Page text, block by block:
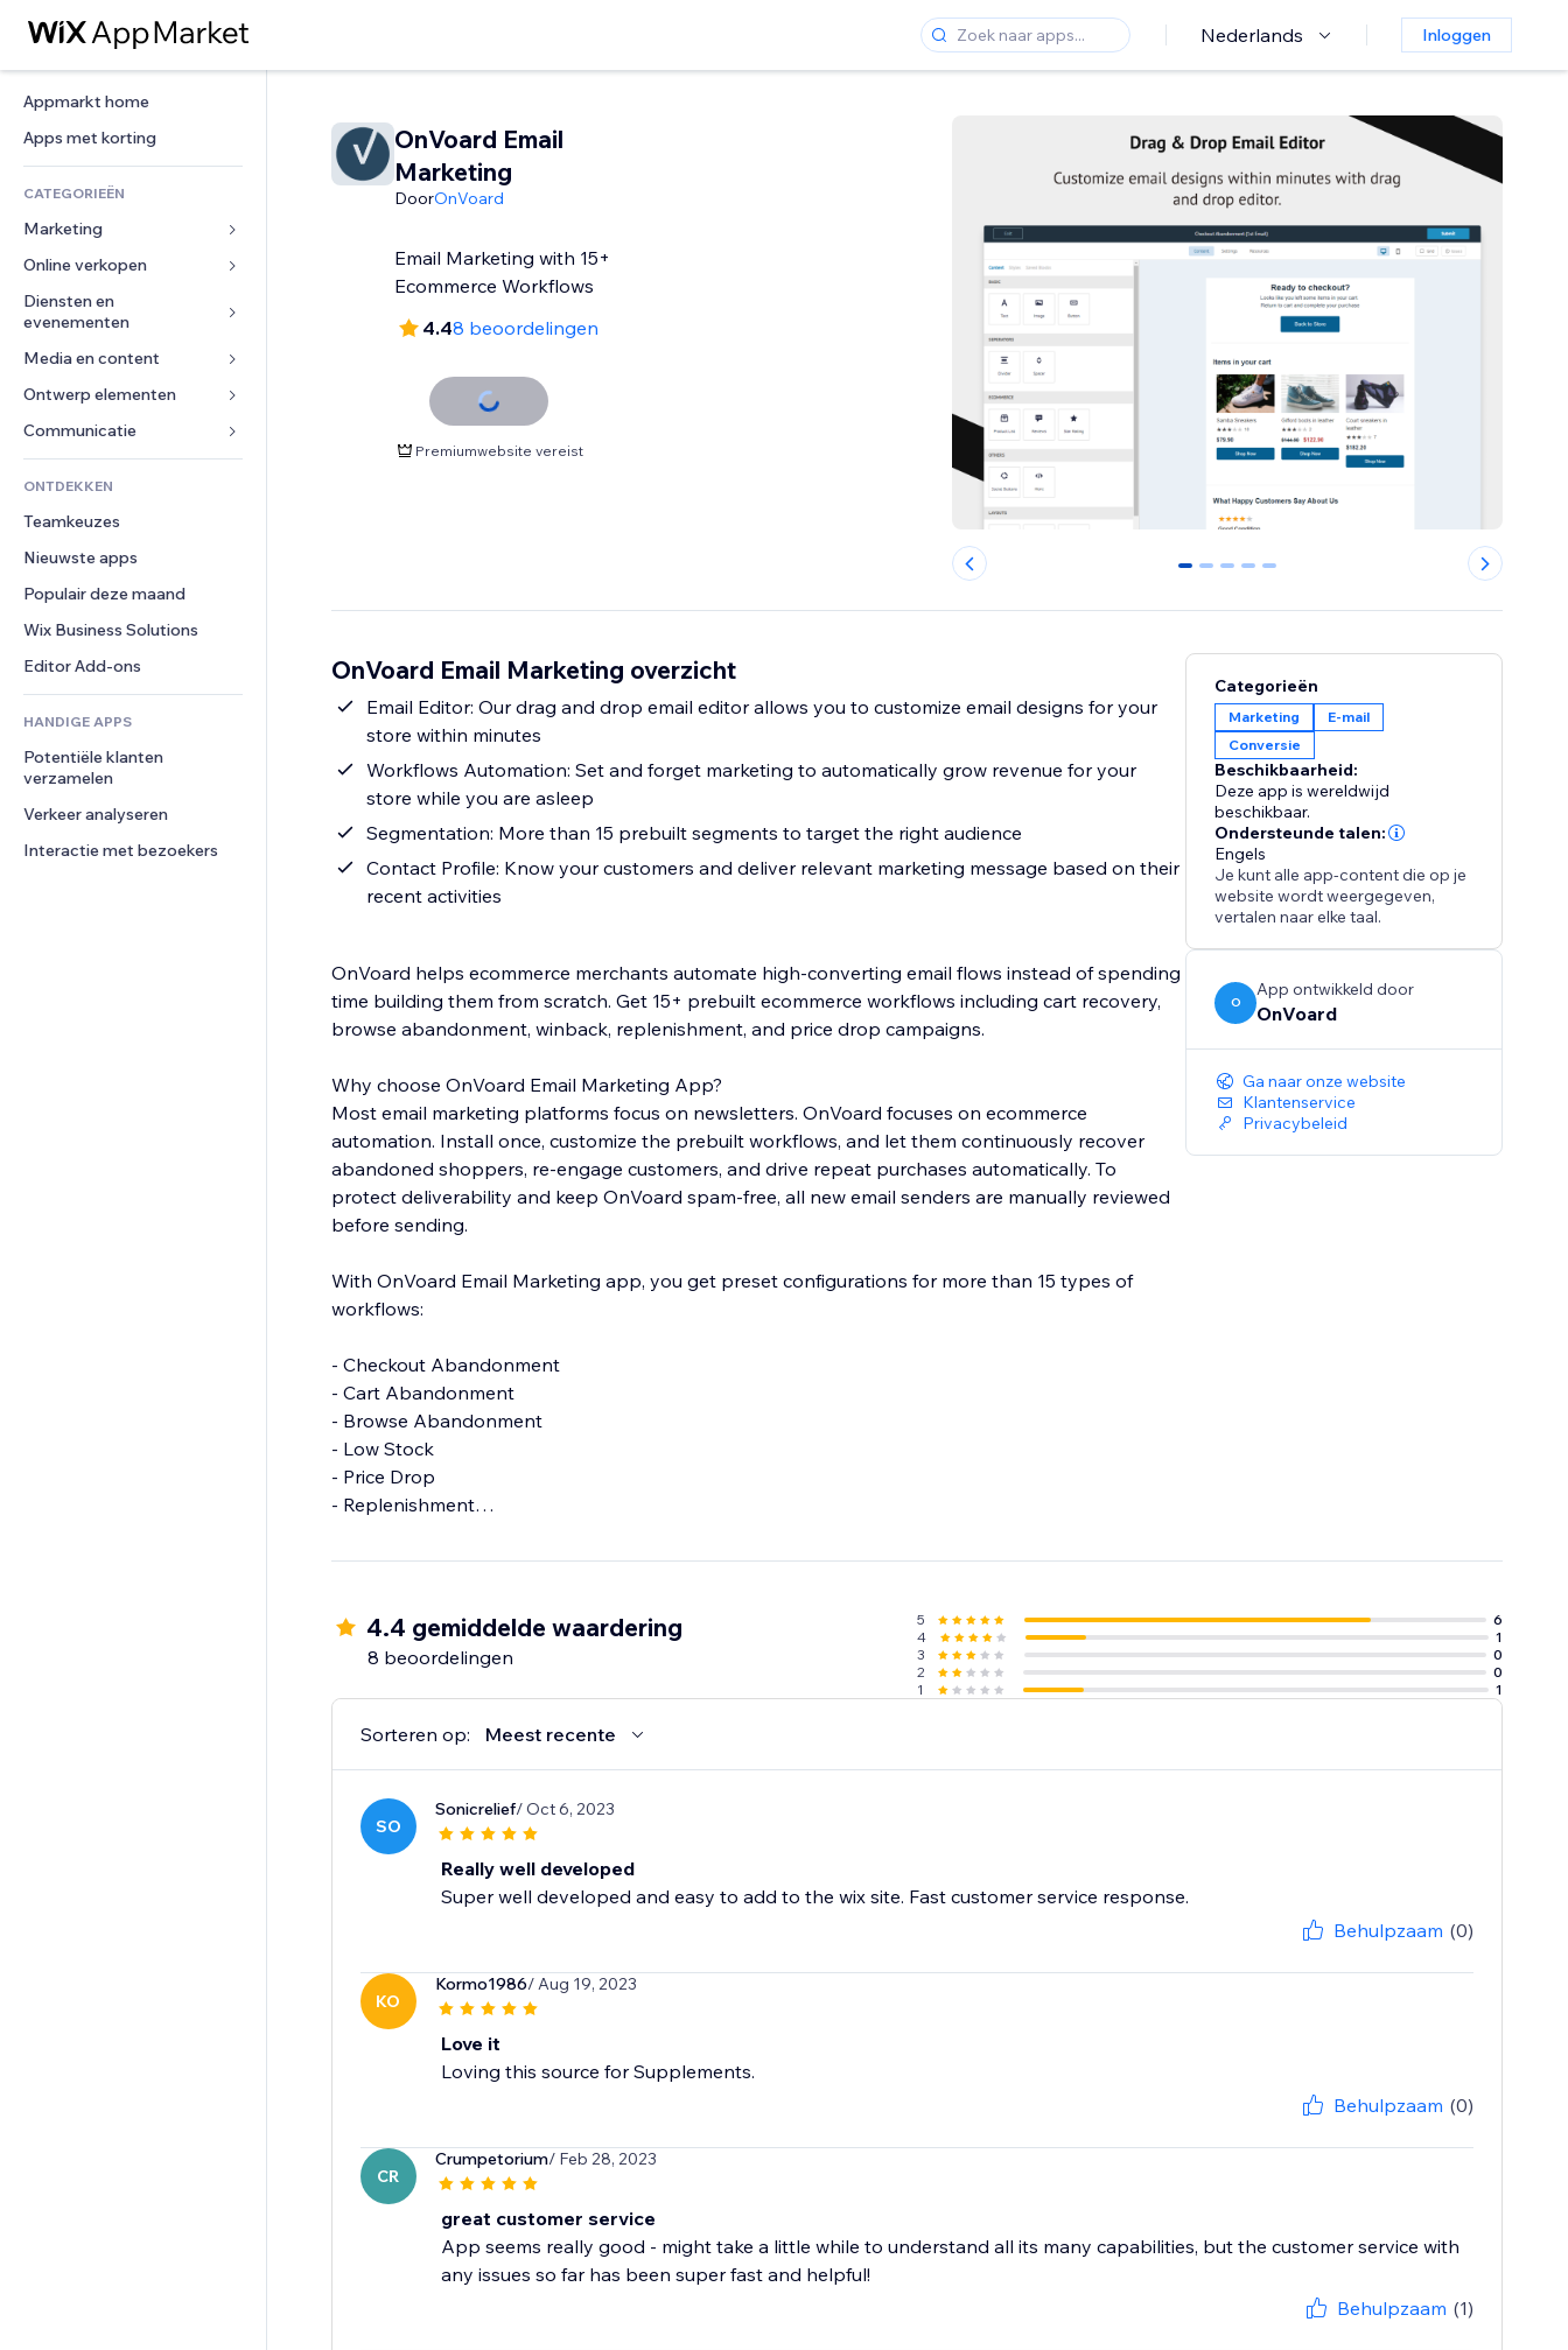
Nederlands Inloggen
Appmarkt home
Apps met korting
CATEGORIEËN
Marketing
Advertenties
Mobiel
Analytics
Social media
SEO
Betrokkenheid
Websitevermeldingen
E-mail
Conversie
Online verkopen
Apps voor webshops
Verzending en levering
Verkoopknoppen
Online cursussen
Print on demand
Boekhouding
Coupons en loyaliteit
Opslagoplossingen
Dropshipping
Prijzen en abonnementen
Crowdfunding
Eten en drinken
Diensten en
evenementen
Hotels
Evenementen
Restaurants
Vastgoed
Boekingen
Media en content
Galerij
Muziek
Podcasts
Fotografie
Video
PDF
Bestanden delen
Nieuws
Ontwerp elementen
Kaarten en navigatie
Privacy en beveiliging
Ontime
Pagina templates
Afbeeldingseffecten
Knoppen en menu's
Banners en badges
Rekenmachines
Zoeken
Weer
Grafieken en tabellen
Formulieren
Enquêtes
Chat
Opmerkingen
Telefoonnummer
Community
Beoordelingen en testimonials
CRM
ONTDEKKEN
Teamkeuzes
Nieuwste apps
Populair deze maand
Wix Business Solutions
Editor Add-ons
HANDIGE APPS
Potentiële klanten
verzamelen
Verkeer analyseren
Interactie met bezoekers
OnVoard Email
Marketing
DoorOnVoard
Email Marketing with 15+
Ecommerce Workflows
4.48 beoordelingen
Premiumwebsite vereist
0 1 2 3 4
OnVoard Email Marketing overzicht
Email Editor: Our drag and drop email editor allows you to customize email designs for your
store within minutes
Workflows Automation: Set and forget marketing to automatically grow revenue for your
store while you are asleep
Segmentation: More than 15 prebuilt segments to target the right audience
Contact Profile: Know your customers and deliver relevant marketing message based on their
recent activities
OnVoard helps ecommerce merchants automate high-converting email flows instead of spending
time building them from scratch. Get 15+ prebuilt ecommerce workflows including cart recovery,
browse abandonment, winback, replenishment, and price drop campaigns.
Why choose OnVoard Email Marketing App?
Most email marketing platforms focus on newsletters. OnVoard focuses on ecommerce
automation. Install once, customize the prebuilt workflows, and let them continuously recover
abandoned shoppers, re-engage customers, and drive repeat purchases automatically. To
protect deliverability and keep OnVoard spam-free, all new email senders are manually reviewed
before sending.
With OnVoard Email Marketing app, you get preset configurations for more than 15 types of
workflows:
- Checkout Abandonment
- Cart Abandonment
- Browse Abandonment
- Low Stock
- Price Drop
- Replenishment
- Welcome Series
- Post Purchase
- Review Request
- Review Replied
- Negative Review Notification
- Monthly Product Recommendations
- Unengaged Cleanup
Categorieën
Marketing
E-mail
Conversie
Beschikbaarheid:
Deze app is wereldwijd
beschikbaar.
Ondersteunde talen:
Engels
Je kunt alle app-content die op je
website wordt weergegeven,
vertalen naar elke taal.
O
App ontwikkeld door
OnVoard
Ga naar onze website
Klantenservice
Privacybeleid
4.4 gemiddelde waardering
8 beoordelingen
5
6
4
1
3
0
2
0
1
1
Sorteren op: Meest recente
SO
Sonicrelief/ Oct 6, 2023
Really well developed
Super well developed and easy to add to the wix site. Fast customer service response.
Behulpzaam (0)
KO
Kormo1986/ Aug 19, 2023
Love it
Loving this source for Supplements.
Behulpzaam (0)
CR
Crumpetorium/ Feb 28, 2023
great customer service
App seems really good - might take a little while to understand all its many capabilities, but the customer service with
any issues so far has been super fast and helpful!
Behulpzaam (1)